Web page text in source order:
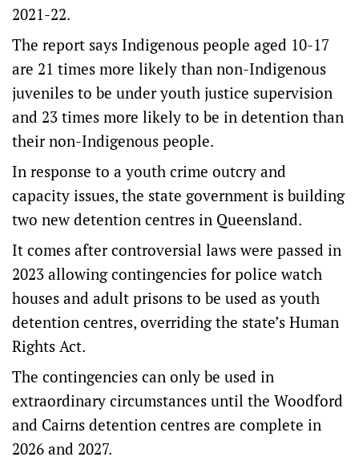
2021-22.
The report says Indigenous people aged 10-17
are 21 times more likely than non-Indigenous
juveniles to be under youth justice supervision
and 23 times more likely to be in detention than
their non-Indigenous people.
In response to a youth crime outcry and
capacity issues, the state government is building
two new detention centres in Queensland.
It comes after controversial laws were passed in
2023 allowing contingencies for police watch
houses and adult prisons to be used as youth
detention centres, overriding the state’s Human
Rights Act.
The contingencies can only be used in
extraordinary circumstances until the Woodford
and Cairns detention centres are complete in
2026 and 2027.